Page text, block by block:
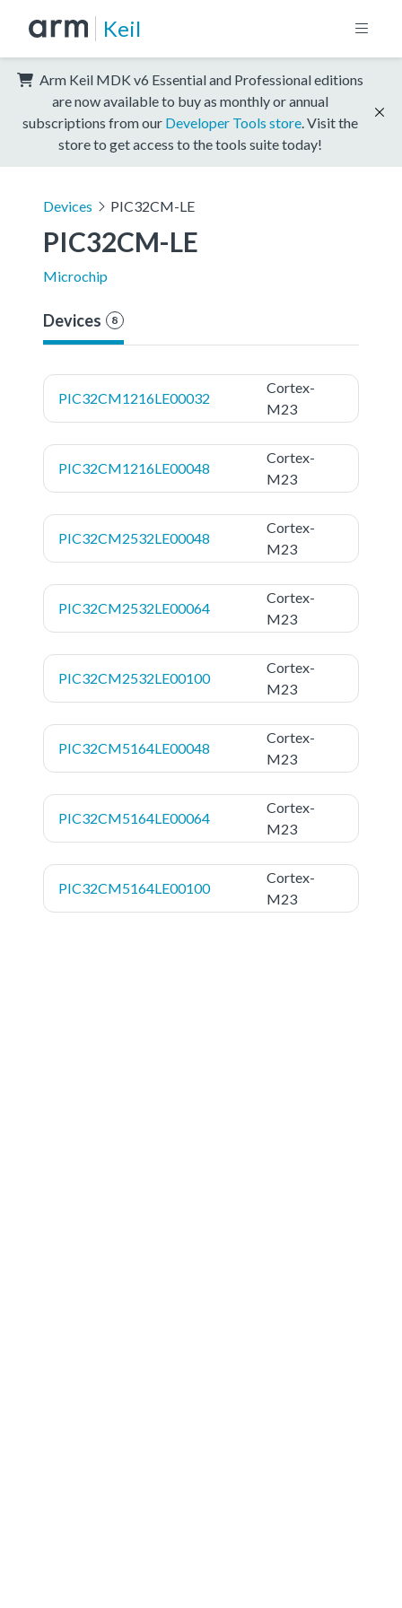
Keil
Arm Keil MDK v6 Essential and Professional editions
are now available to buy as monthly or annual
subscriptions from our Developer Tools store . Visit the
store to get access to the tools suite today!
Devices PIC32CM-LE
PIC32CM-LE
Microchip
Devices 8
PIC32CM1216LE00032
Cortex-
M23
PIC32CM1216LE00048
Cortex-
M23
PIC32CM2532LE00048
Cortex-
M23
PIC32CM2532LE00064
Cortex-
M23
PIC32CM2532LE00100
Cortex-
M23
PIC32CM5164LE00048
Cortex-
M23
PIC32CM5164LE00064
Cortex-
M23
PIC32CM5164LE00100
Cortex-
M23